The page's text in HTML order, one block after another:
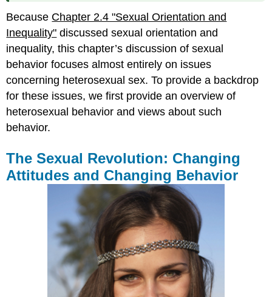
Behavior
Attitudes
Behavior
Because Chapter 2.4 "Sexual Orientation and
Inequality" discussed sexual orientation and
inequality, this chapter’s discussion of sexual
behavior focuses almost entirely on issues
concerning heterosexual sex. To provide a backdrop
for these issues, we first provide an overview of
heterosexual behavior and views about such
behavior.
The Sexual Revolution: Changing
Attitudes and Changing Behavior